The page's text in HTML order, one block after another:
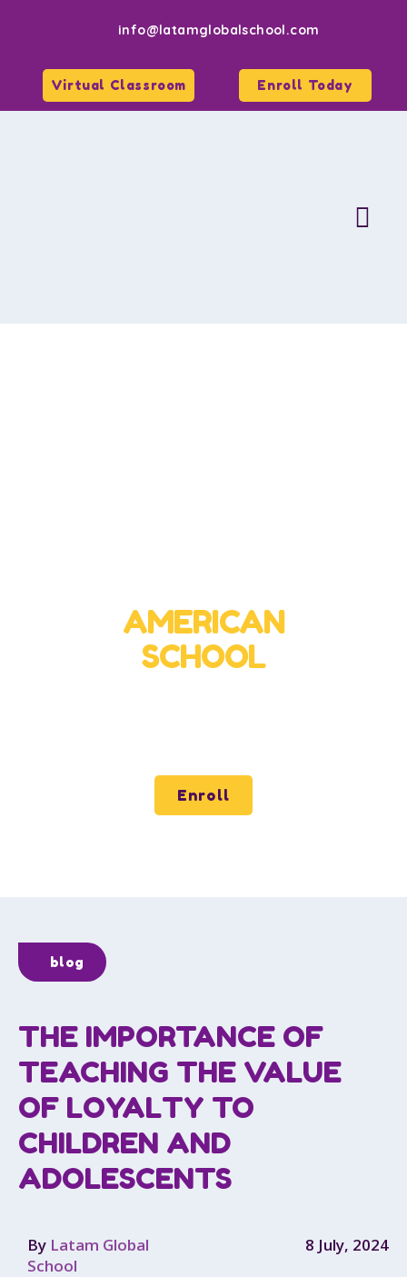
info@latamglobalschool.com
Virtual Classroom Enroll Today
AMERICAN
SCHOOL
Enroll
blog
THE IMPORTANCE OF
TEACHING THE VALUE
OF LOYALTY TO
CHILDREN AND
ADOLESCENTS
By Latam Global
School
8 July, 2024